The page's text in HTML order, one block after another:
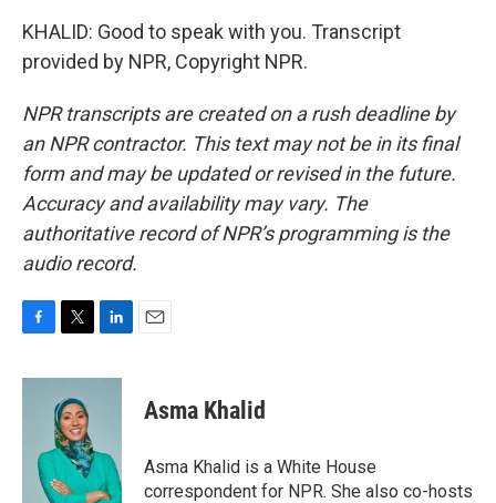
KHALID: Good to speak with you. Transcript
provided by NPR, Copyright NPR.
NPR transcripts are created on a rush deadline by
an NPR contractor. This text may not be in its final
form and may be updated or revised in the future.
Accuracy and availability may vary. The
authoritative record of NPR’s programming is the
audio record.
c
i
t
t
e
r
n
I
n
Asma Khalid
Asma Khalid is a White House
correspondent for NPR. She also co-hosts